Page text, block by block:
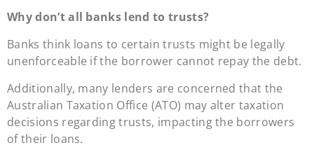
Why don’t all banks lend to trusts?
Banks think loans to certain trusts might be legally
unenforceable if the borrower cannot repay the debt.
Additionally, many lenders are concerned that the
Australian Taxation Office (ATO) may alter taxation
decisions regarding trusts, impacting the borrowers
of their loans.